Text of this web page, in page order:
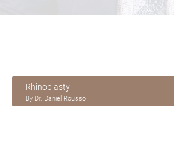
Rhinoplasty
By Dr. Daniel Rousso